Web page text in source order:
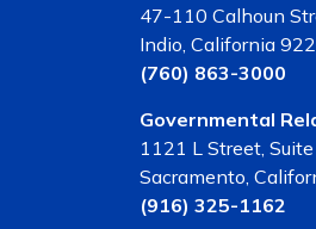
47-110 Calhoun
Indio, California
(760) 863-3000
Governmental
1121 L Street,
Sacramento,
(916) 325-1162